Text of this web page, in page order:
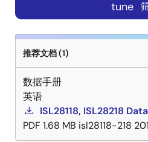
tune
推荐文档 (1)
数据手册
英语
ISL28118, ISL28218
PDF 1.68 MB isl28118-218